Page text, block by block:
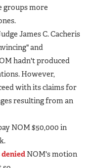
groups more
James C. Cacheris
and
hadn't produced
However,
with its claims for
resulting from an
NOM $50,000 in
denied NOM's motion